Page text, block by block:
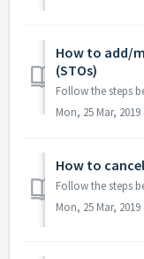
How to add/
(STOs)
Mon, 25 Mar, 2019
How to
Mon, 25 Mar, 2019